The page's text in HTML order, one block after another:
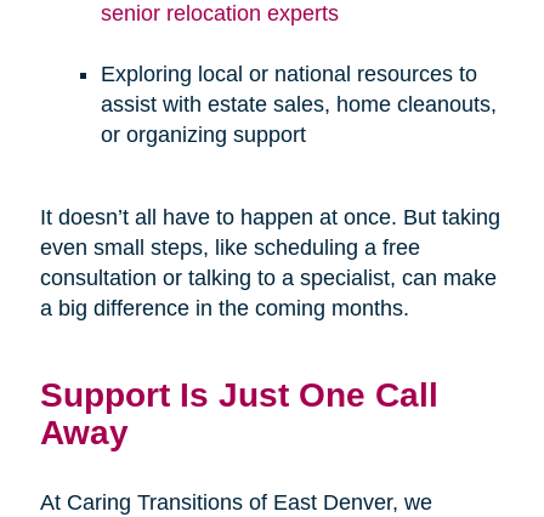
senior relocation experts
Exploring local or national resources to
assist with estate sales, home cleanouts,
or organizing support
It doesn’t all have to happen at once. But taking
even small steps, like scheduling a free
consultation or talking to a specialist, can make
a big difference in the coming months.
Support Is Just One Call
Away
At Caring Transitions of East Denver, we